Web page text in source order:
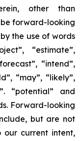
other than
forward-looking
the use of words
“estimate”,
“intend”,
“may”, “likely”,
“potential” and
Forward-looking
but are not
our current intent,